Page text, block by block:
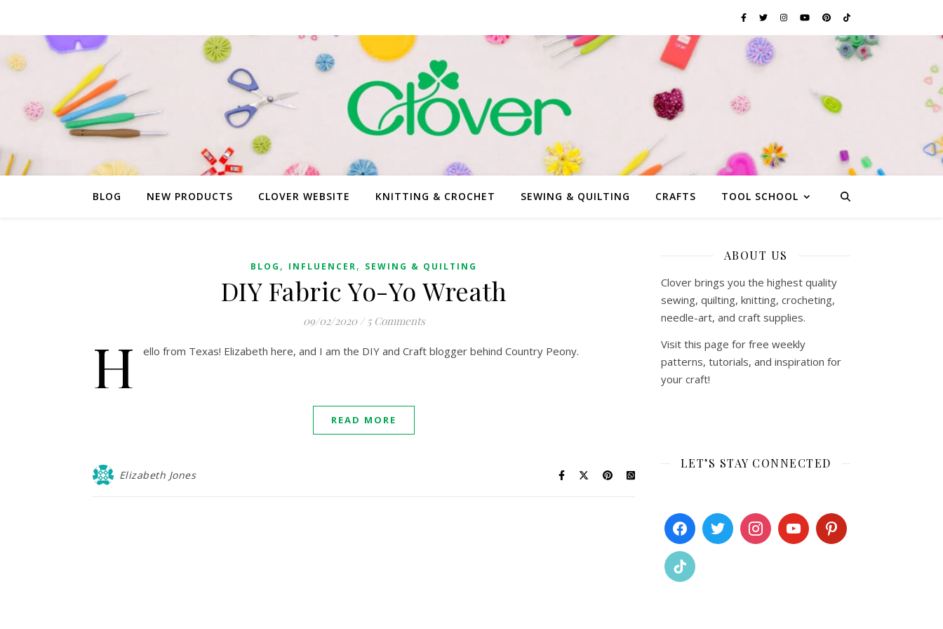
BLOG NEW PRODUCTS CLOVER WEBSITE KNITTING & CROCHET SEWING & QUILTING CRAFTS TOOL SCHOOL
BLOG , INFLUENCER, SEWING & QUILTING
DIY Fabric Yo-Yo Wreath
09/02/2020 / 5 Comments
H ello from Texas! Elizabeth here, and I am the DIY and Craft blogger behind Country Peony.
READ MORE
Elizabeth Jones
ABOUT US
Clover brings you the highest quality
sewing, quilting, knitting, crocheting,
needle-art, and craft supplies.
Visit this page for free weekly
patterns, tutorials, and inspiration for
your craft!
LET’S STAY CONNECTED